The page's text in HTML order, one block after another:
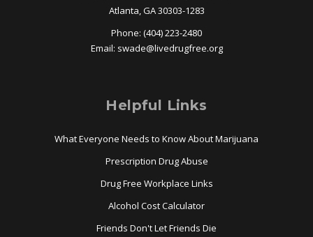
Atlanta, GA 30303-1283
Phone: (404) 223-2480
Email: swade@livedrugfree.org
Helpful Links
What Everyone Needs to Know About Marijuana
Prescription Drug Abuse
Drug Free Workplace Links
Alcohol Cost Calculator
Friends Don't Let Friends Die